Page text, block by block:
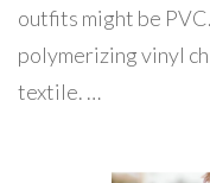
outfits might be
polymerizing vinyl
textile. …